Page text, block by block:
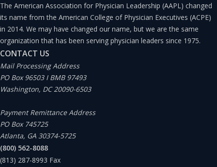
The American Association for Physician Leadership (AAPL) changed
its name from the American College of Physician Executives (ACPE)
in 2014. We may have changed our name, but we are the same
organization that has been serving physician leaders since 1975.
CONTACT US
Mail Processing Address
PO Box 96503 I BMB 97493
Washington, DC 20090-6503
Payment Remittance Address
PO Box 745725
Atlanta, GA 30374-5725
(800) 562-8088
(813) 287-8993 Fax